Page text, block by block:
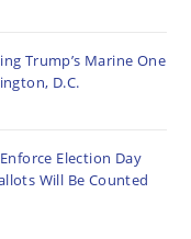
Trump’s Marine One
D.C.
Election Day
Will Be Counted